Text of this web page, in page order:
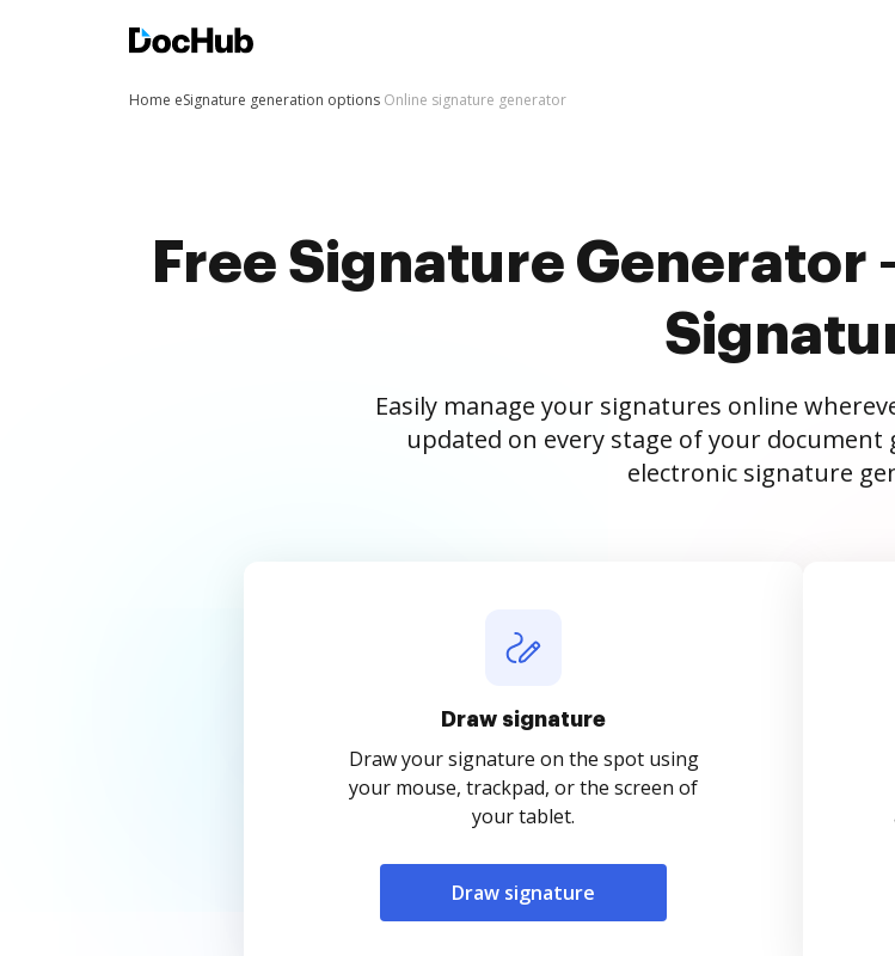
Home eSignature generation options Online signature generator
Free Signature Generator
Easily manage your signatures online
updated on every stage of your
electronic signature
Draw signature
Draw your signature on the spot using
your mouse, trackpad, or the screen of
your tablet.
Draw signature